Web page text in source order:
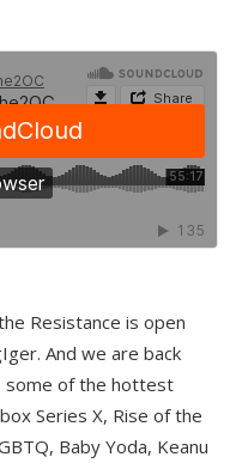
Resistance is open
And we are back
some of the hottest
Series X, Rise of the
Baby Yoda, Keanu